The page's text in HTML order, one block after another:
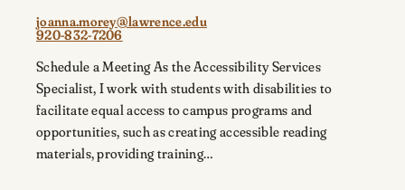
joanna.morey@lawrence.edu
920-832-7206
Schedule a Meeting As the Accessibility Services
Specialist, I work with students with disabilities to
facilitate equal access to campus programs and
opportunities, such as creating accessible reading
materials, providing training…